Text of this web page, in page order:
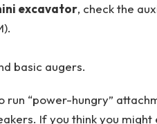
excavator, check the
basic augers.
run “power-hungry”
If you think you might